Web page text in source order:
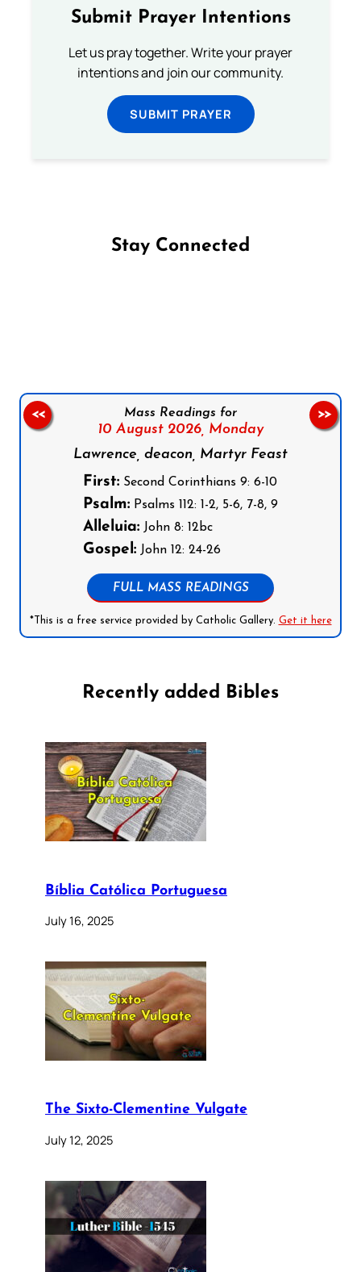
Submit Prayer Intentions
Let us pray together. Write your prayer
intentions and join our community.
SUBMIT PRAYER
Stay Connected
Mass Readings for
10 August 2026, Monday
Lawrence, deacon, Martyr Feast
First: Second Corinthians 9: 6-10
Psalm: Psalms 112: 1-2, 5-6, 7-8, 9
Alleluia: John 8: 12bc
Gospel: John 12: 24-26
FULL MASS READINGS
*This is a free service provided by Catholic Gallery. Get it here
<< >>
Recently added Bibles
Bíblia Católica Portuguesa
July 16, 2025
The Sixto-Clementine Vulgate
July 12, 2025